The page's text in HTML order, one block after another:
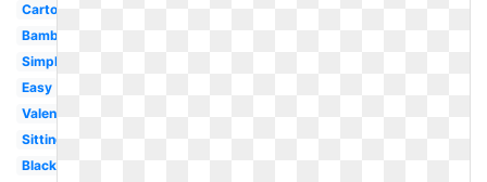
Cartoon
Bamboo
Simple
Easy
Valentines
Sitting
Black